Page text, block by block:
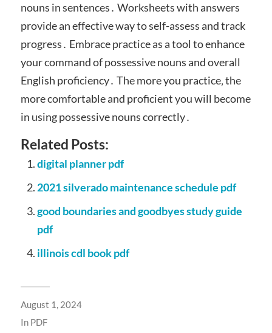
nouns in sentences․ Worksheets with answers
provide an effective way to self-assess and track
progress․ Embrace practice as a tool to enhance
your command of possessive nouns and overall
English proficiency․ The more you practice‚ the
more comfortable and proficient you will become
in using possessive nouns correctly․
Related Posts:
digital planner pdf
2021 silverado maintenance schedule pdf
good boundaries and goodbyes study guide
pdf
illinois cdl book pdf
August 1, 2024
In PDF